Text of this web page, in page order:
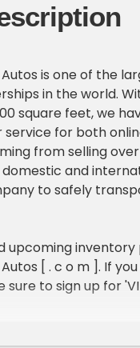
is one of the
in the world.
square feet, we
for both
from selling
and
to safely
upcoming
[ . c o m ]. If
to sign up for
homepage.
DETAILS